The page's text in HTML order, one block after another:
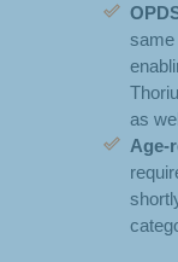
same
as
Age-